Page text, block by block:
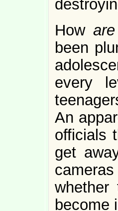
How
been
every
An
officials
get
become